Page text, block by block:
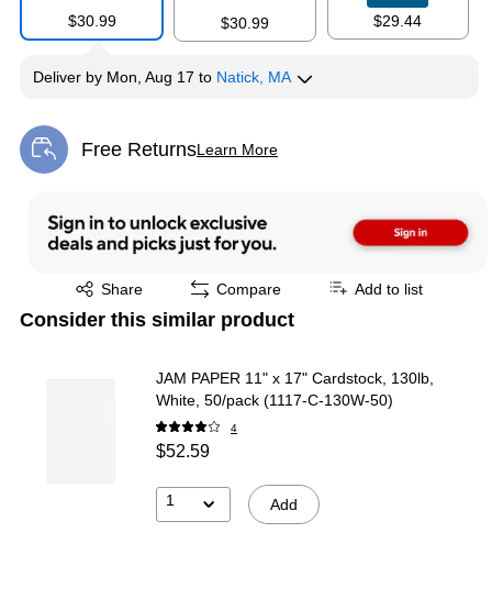
$30.99 $30.99 $29.44
Deliver by Mon, Aug 17 to Natick, MA
Free ReturnsLearn More
Exited tooltip
Share
Exited tooltip Compare Add to list
Consider this similar product
JAM PAPER 11" x 17" Cardstock, 130lb,
White, 50/pack (1117-C-130W-50)
4
$52.59
1 Add